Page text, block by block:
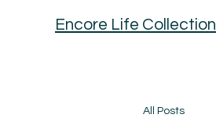
Encore Life Collection
All Posts